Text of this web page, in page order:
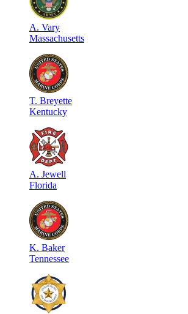
A. Vary
Massachusetts
T. Breyette
Kentucky
A. Jewell
Florida
K. Baker
Tennessee